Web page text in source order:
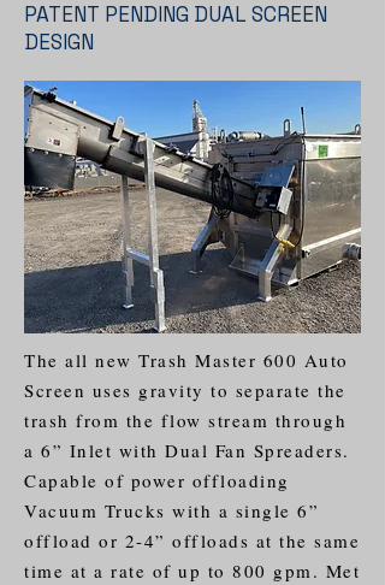
PATENT PENDING DUAL SCREEN
DESIGN
The all new Trash Master 600 Auto
Screen uses gravity to separate the
trash from the flow stream through
a 6” Inlet with Dual Fan Spreaders.
Capable of power offloading
Vacuum Trucks with a single 6”
offload or 2-4” offloads at the same
time at a rate of up to 800 gpm. Met